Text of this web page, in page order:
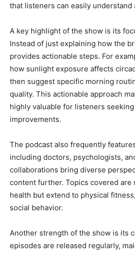
that listeners can easily understand
A key highlight of the show is its
Instead of just explaining how the
provides actionable steps. For
how sunlight exposure affects
then suggest specific morning
quality. This actionable approach
highly valuable for listeners
improvements.
The podcast also frequently
including doctors, psychologists,
collaborations bring diverse
content further. Topics covered are
health but extend to physical
social behavior.
Another strength of the show is its
episodes are released regularly,